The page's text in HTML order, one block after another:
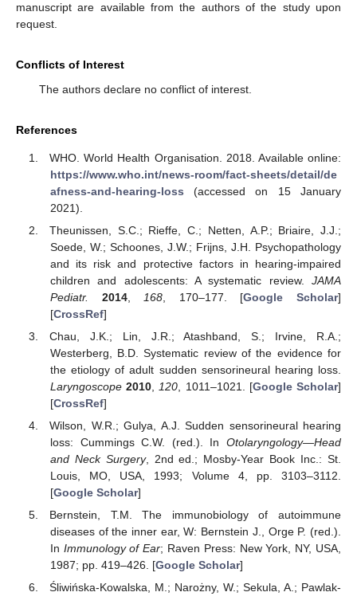
manuscript are available from the authors of the study upon
request.
Conflicts of Interest
The authors declare no conflict of interest.
References
WHO. World Health Organisation. 2018. Available online:
https://www.who.int/news-room/fact-sheets/detail/de
afness-and-hearing-loss (accessed on 15 January
2021).
Theunissen, S.C.; Rieffe, C.; Netten, A.P.; Briaire, J.J.;
Soede, W.; Schoones, J.W.; Frijns, J.H. Psychopathology
and its risk and protective factors in hearing-impaired
children and adolescents: A systematic review. JAMA
Pediatr.
2014, 168 , 170–177. [Google Scholar]
[CrossRef]
Chau, J.K.; Lin, J.R.; Atashband, S.; Irvine, R.A.;
Westerberg, B.D. Systematic review of the evidence for
the etiology of adult sudden sensorineural hearing loss.
Laryngoscope 2010 120 , 1011–1021. [Google Scholar]
[CrossRef]
Wilson, W.R.; Gulya, A.J. Sudden sensorineural hearing
loss: Cummings C.W. (red.). In Otolaryngology—Head
and Neck Surgery, 2nd ed.; Mosby-Year Book Inc.: St.
Louis, MO, USA, 1993; Volume 4, pp. 3103–3112.
[Google Scholar]
Bernstein, T.M. The immunobiology of autoimmune
diseases of the inner ear, W: Bernstein J., Orge P. (red.).
In Immunology of Ear; Raven Press: New York, NY, USA,
1987; pp. 419–426. [Google Scholar]
Śliwińska-Kowalska, M.; Narożny, W.; Sekula, A.; Pawlak-